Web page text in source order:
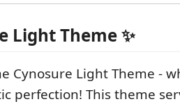
Light Theme ✨
Cynosure Light Theme -
perfection! This theme